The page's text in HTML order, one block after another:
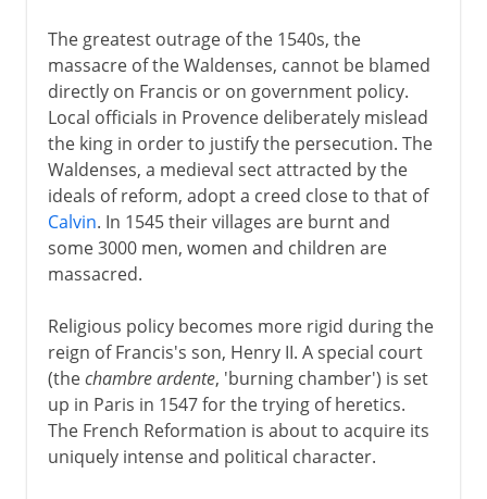
The greatest outrage of the 1540s, the
massacre of the Waldenses, cannot be blamed
directly on Francis or on government policy.
Local officials in Provence deliberately mislead
the king in order to justify the persecution. The
Waldenses, a medieval sect attracted by the
ideals of reform, adopt a creed close to that of
Calvin. In 1545 their villages are burnt and
some 3000 men, women and children are
massacred.
Religious policy becomes more rigid during the
reign of Francis's son, Henry II. A special court
(thechambre ardente, 'burning chamber') is set
up in Paris in 1547 for the trying of heretics.
The French Reformation is about to acquire its
uniquely intense and political character.